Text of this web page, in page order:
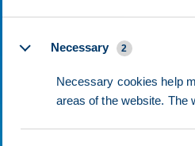
Necessary
2
Necessary cookies help
areas of the website. The